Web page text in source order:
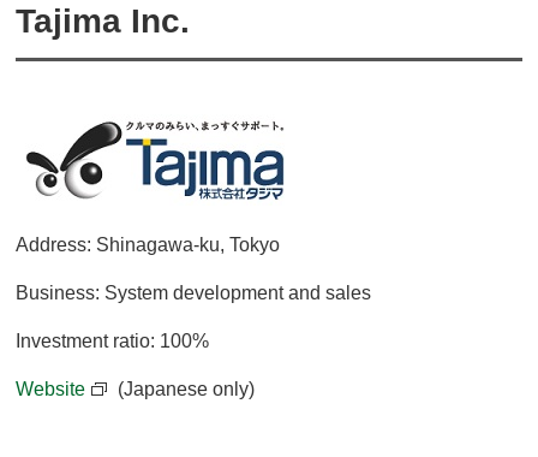
Tajima Inc.
Address: Shinagawa-ku, Tokyo
Business: System development and sales
Investment ratio: 100%
Website (Japanese only)